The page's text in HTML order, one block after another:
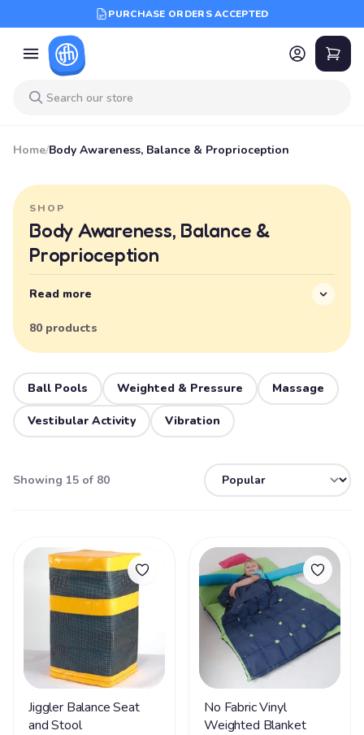
PURCHASE ORDERS ACCEPTED
Home/Body Awareness, Balance & Proprioception
SHOP
Body Awareness, Balance &
Proprioception
Read more
80 products
Ball Pools Weighted & Pressure Massage
Vestibular Activity Vibration
Showing 15 of 80
Jiggler Balance Seat
and Stool
No Fabric Vinyl
Weighted Blanket